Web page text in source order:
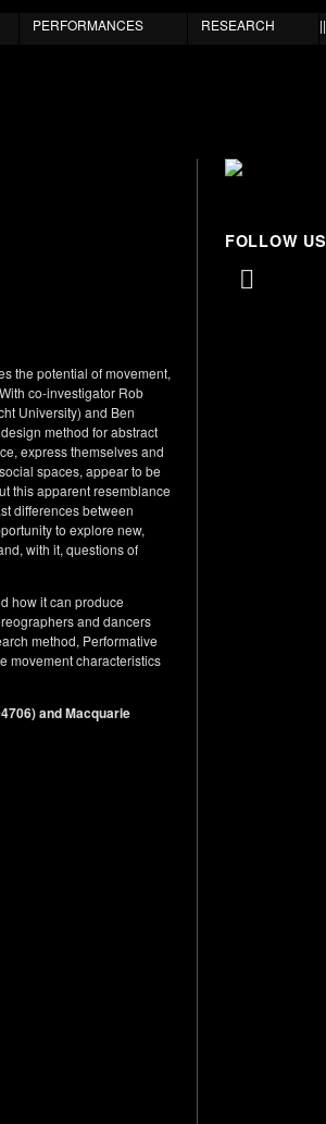
||
RESEARCH
PERFORMANCES
the potential of movement,
co-investigator Rob
University) and Ben
method for abstract
express themselves and
spaces, appear to be
this apparent resemblance
differences between
to explore new,
with it, questions of
how it can produce
and dancers
method, Performative
movement characteristics
and Macquarie
FOLLOW US